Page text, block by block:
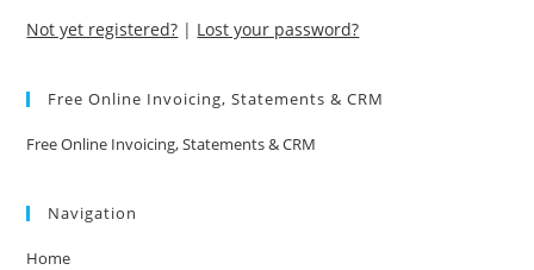
Not yet registered? | Lost your password?
Free Online Invoicing, Statements & CRM
Free Online Invoicing, Statements & CRM
Navigation
Home